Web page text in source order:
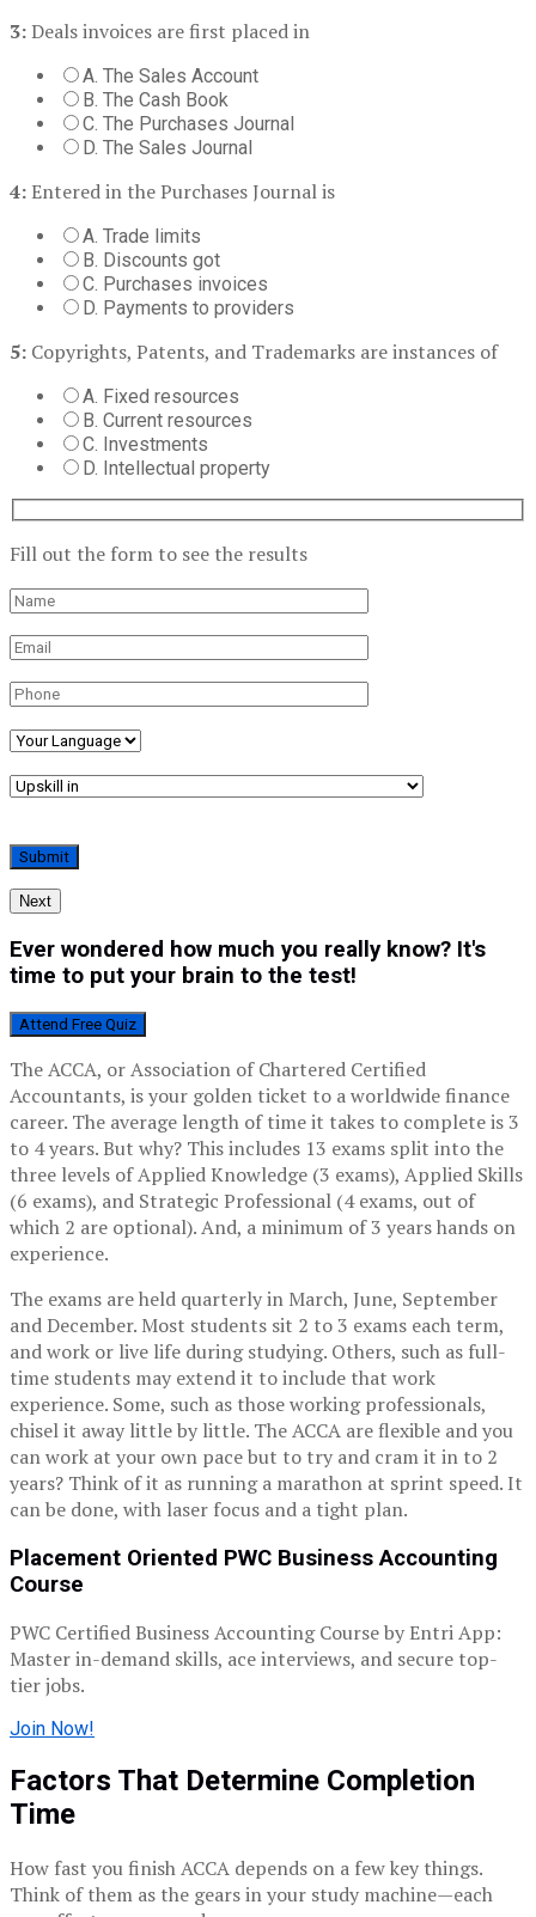
3:Deals invoices are first placed in
A. The Sales Account
B. The Cash Book
C. The Purchases Journal
D. The Sales Journal
4:Entered in the Purchases Journal is
A. Trade limits
B. Discounts got
C. Purchases invoices
D. Payments to providers
5: Copyrights, Patents, and Trademarks are instances of
A. Fixed resources
B. Current resources
C. Investments
D. Intellectual property
Fill out the form to see the results
Next
Ever wondered how much you really know? It's
time to put your brain to the test!
Attend Free Quiz
The ACCA, or Association of Chartered Certified
Accountants, is your golden ticket to a worldwide finance
career. The average length of time it takes to complete is 3
to 4 years.But why? This includes 13 exams split into the
three levels of Applied Knowledge (3 exams), Applied Skills
(6 exams), and Strategic Professional (4 exams, out of
which 2 are optional).And, a minimum of 3 years hands on
experience.
The exams are held quarterly in March, June, September
and December. Most students sit 2 to 3 exams each term,
and work or live life during studying. Others, such as full-
time students may extend it to include that work
experience. Some, such as those working professionals,
chisel it away little by little. The ACCA are flexible and you
can work at your own pace but to try and cram it in to 2
years? Think of it as running a marathon at sprint speed. It
can be done, with laser focus and a tight plan.
Placement Oriented PWC Business Accounting
Course
PWC Certified Business Accounting Course by Entri App:
Master in-demand skills, ace interviews, and secure top-
tier jobs.
Join Now!
Factors That Determine Completion
Time
How fast you finish ACCA depends on a few key things.
Think of them as the gears in your study machine—each